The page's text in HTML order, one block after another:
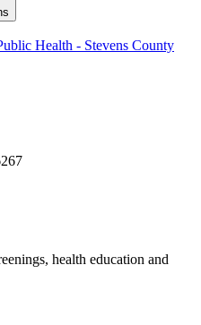
Health - Stevens County
health education and